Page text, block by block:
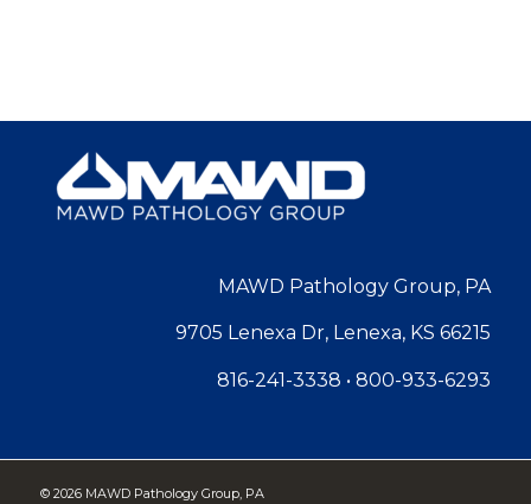
MAWD Pathology Group, PA
9705 Lenexa Dr, Lenexa, KS 66215
816-241-3338 •800-933-6293
© 2026 MAWD Pathology Group, PA